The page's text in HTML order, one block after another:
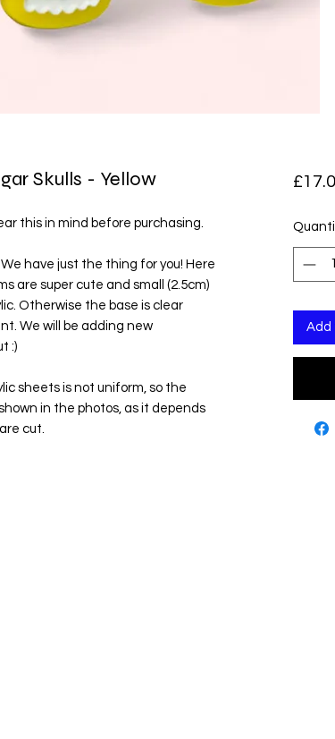
Skulls - Yellow
this in mind before purchasing.
have just the thing for you! Here
are super cute and small (2.5cm)
Otherwise the base is clear
We will be adding new
:)
sheets is not uniform, so the
in the photos, as it depends
cut.
Add